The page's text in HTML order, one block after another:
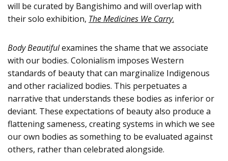
will be curated by Bangishimo and will overlap with
their solo exhibition, The Medicines We Carry.
Body Beautifulexamines the shame that we associate
with our bodies. Colonialism imposes Western
standards of beauty that can marginalize Indigenous
and other racialized bodies. This perpetuates a
narrative that understands these bodies as inferior or
deviant. These expectations of beauty also produce a
flattening sameness, creating systems in which we see
our own bodies as something to be evaluated against
others, rather than celebrated alongside.